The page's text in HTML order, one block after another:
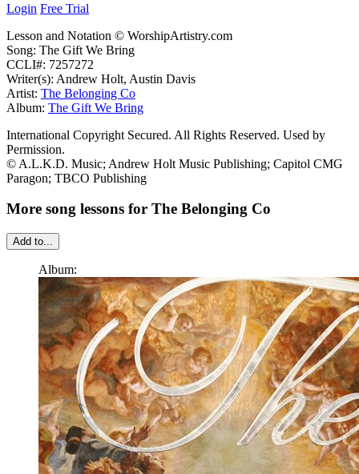
Login Free Trial
Lesson and Notation © WorshipArtistry.com
Song: The Gift We Bring
CCLI#: 7257272
Writer(s): Andrew Holt, Austin Davis
Artist: The Belonging Co
Album: The Gift We Bring
International Copyright Secured. All Rights Reserved. Used by
Permission.
© A.L.K.D. Music; Andrew Holt Music Publishing; Capitol CMG
Paragon; TBCO Publishing
More song lessons for The Belonging Co
Add to...
Album: